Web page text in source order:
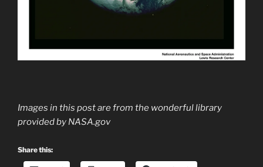
Images in this post are from the wonderful library
provided by NASA.gov
Share this: